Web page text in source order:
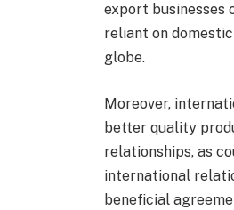
export businesses
reliant on
globe.
Moreover,
better quality
relationships, as
international
beneficial